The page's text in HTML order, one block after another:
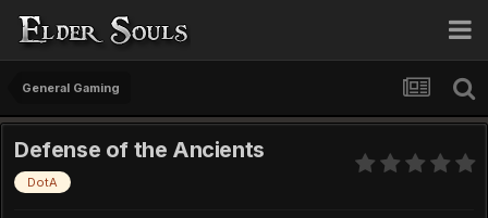
General Gaming
Defense of the Ancients
DotA